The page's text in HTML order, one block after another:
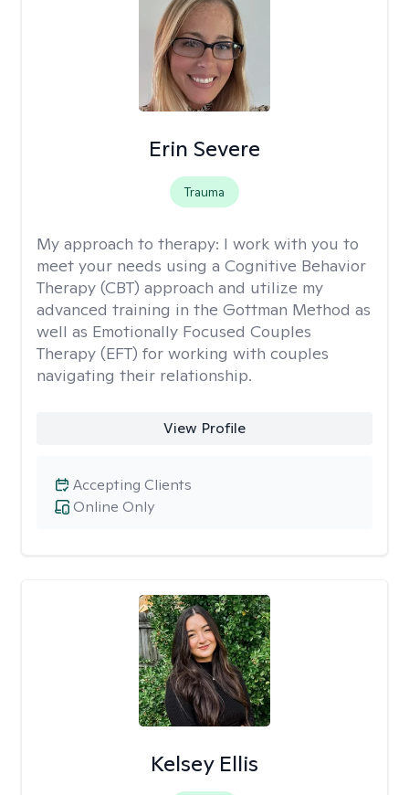
Erin Severe
Trauma
My approach to therapy: I work with you to
meet your needs using a Cognitive Behavior
Therapy (CBT) approach and utilize my
advanced training in the Gottman Method as
well as Emotionally Focused Couples
Therapy (EFT) for working with couples
navigating their relationship.
View Profile
Online Only
Accepting Clients
Kelsey Ellis